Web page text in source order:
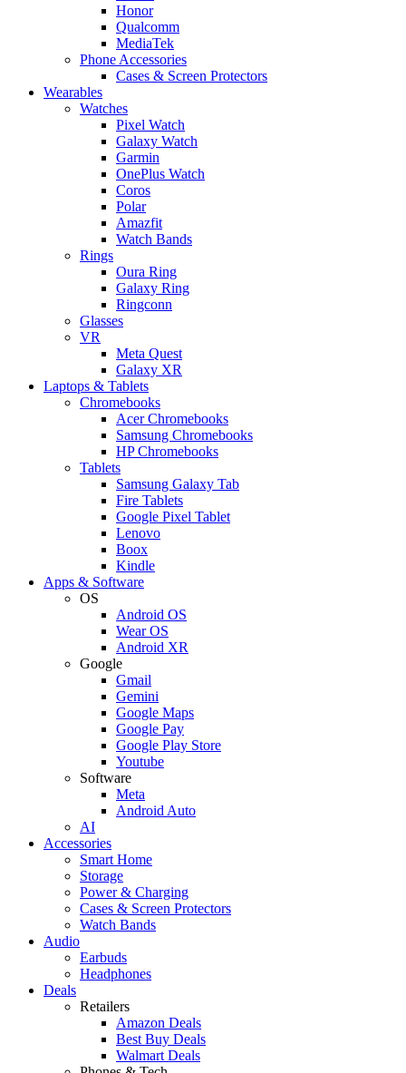
Honor
Qualcomm
MediaTek
Phone Accessories
Cases & Screen Protectors
Wearables
Watches
Pixel Watch
Galaxy Watch
Garmin
OnePlus Watch
Coros
Polar
Amazfit
Watch Bands
Rings
Oura Ring
Galaxy Ring
Ringconn
Glasses
VR
Meta Quest
Galaxy XR
Laptops & Tablets
Chromebooks
Acer Chromebooks
Samsung Chromebooks
HP Chromebooks
Tablets
Samsung Galaxy Tab
Fire Tablets
Google Pixel Tablet
Lenovo
Boox
Kindle
Apps & Software
OS
Android OS
Wear OS
Android XR
Google
Gmail
Gemini
Google Maps
Google Pay
Google Play Store
Youtube
Software
Meta
Android Auto
AI
Accessories
Smart Home
Storage
Power & Charging
Cases & Screen Protectors
Watch Bands
Audio
Earbuds
Headphones
Deals
Retailers
Amazon Deals
Best Buy Deals
Walmart Deals